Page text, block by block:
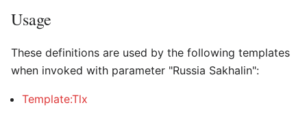
Usage
These definitions are used by the following templates
when invoked with parameter "Russia Sakhalin":
Template:Tlx